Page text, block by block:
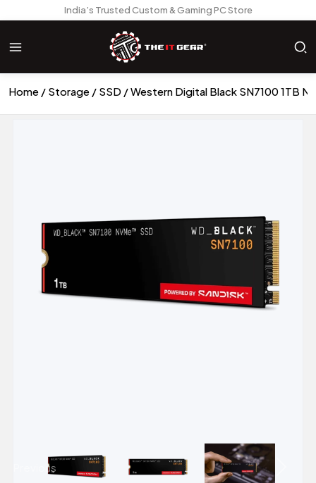
India’s Trusted Custom & Gaming PC Store
Home Storage SSD Western Digital Black SN7100 1TB
Previous